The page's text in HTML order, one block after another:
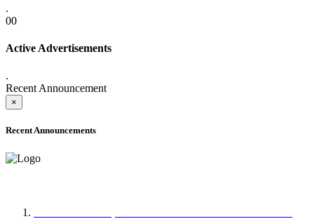
.
00
Active Advertisements
.
Recent Announcement
×
Recent Announcements